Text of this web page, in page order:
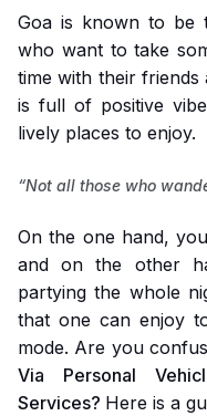
Goa is known to
who want to take
time with their friends
is full of positive
lively places to enjoy.
“Not all those who
On the one hand,
and on the other
partying the whole
that one can enjoy
mode. Are you
Via Personal
Services? Here is a